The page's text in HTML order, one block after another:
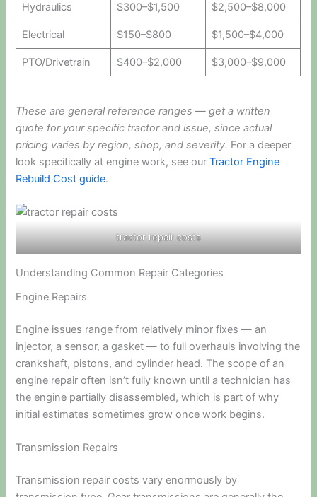
Hydraulics $300–$1,500 $2,500–$8,000
Electrical $150–$800 $1,500–$4,000
PTO/Drivetrain $400–$2,000 $3,000–$9,000
These are general reference ranges — get a written
quote for your specific tractor and issue, since actual
pricing varies by region, shop, and severity. For a deeper
look specifically at engine work, see ourTractor Engine
Rebuild Cost guide.
tractor repair costs
Understanding Common Repair Categories
Engine Repairs
Engine issues range from relatively minor fixes — an
injector, a sensor, a gasket — to full overhauls involving the
crankshaft, pistons, and cylinder head. The scope of an
engine repair often isn’t fully known until a technician has
the engine partially disassembled, which is part of why
initial estimates sometimes grow once work begins.
Transmission Repairs
Transmission repair costs vary enormously by